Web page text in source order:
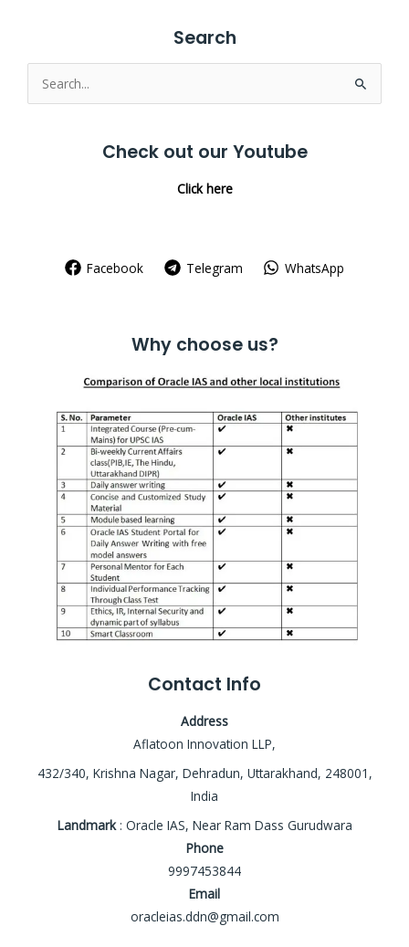
Search
Search
for:
Check out our Youtube
Click here
Facebook Telegram WhatsApp
Why choose us?
Contact Info
Address
Aflatoon Innovation LLP,
432/340, Krishna Nagar, Dehradun, Uttarakhand, 248001,
India
Landmark: Oracle IAS, Near Ram Dass Gurudwara
Phone
9997453844
Email
oracleias.ddn@gmail.com